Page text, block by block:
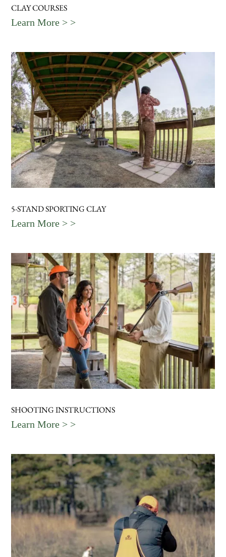
CLAY COURSES
Learn More > >
5-STAND SPORTING CLAY
Learn More > >
SHOOTING INSTRUCTIONS
Learn More > >